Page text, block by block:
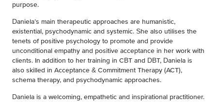
purpose.
Daniela’s main therapeutic approaches are humanistic,
existential, psychodynamic and systemic. She also utilises the
tenets of positive psychology to promote and provide
unconditional empathy and positive acceptance in her work with
clients. In addition to her training in CBT and DBT, Daniela is
also skilled in Acceptance & Commitment Therapy (ACT),
schema therapy, and psychodynamic approaches.
Daniela is a welcoming, empathetic and inspirational practitioner.